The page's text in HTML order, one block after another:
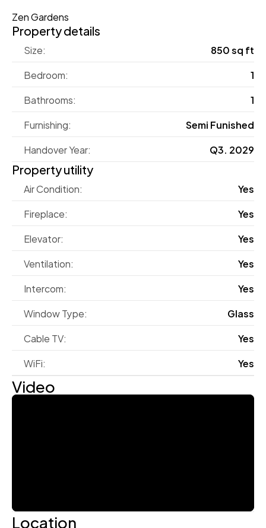
Zen Gardens
Property details
Size:
850 sq ft
Bedroom:
1
Bathrooms:
1
Furnishing:
Semi Funished
Handover Year:
Q3. 2029
Property utility
Air Condition:
Yes
Fireplace:
Yes
Elevator:
Yes
Ventilation:
Yes
Intercom:
Yes
Window Type:
Glass
Cable TV:
Yes
WiFi:
Yes
Video
Location